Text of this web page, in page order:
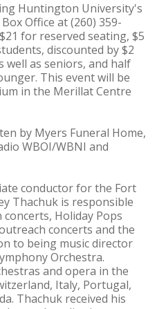
Huntington University's
Office at (260) 359-
for reserved seating, $5
discounted by $2
well as seniors, and half
This event will be
in the Merillat Centre
by Myers Funeral Home,
WBOI/WBNI and
conductor for the Fort
Thachuk is responsible
Holiday Pops
concerts and the
to being music director
Orchestra.
and opera in the
Italy, Portugal,
Thachuk received his